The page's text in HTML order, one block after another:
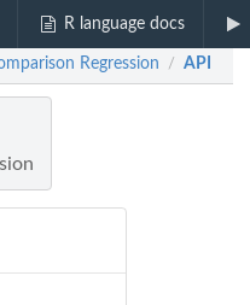
R language docs
Regression / API